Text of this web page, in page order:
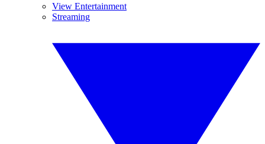
View Entertainment
Streaming